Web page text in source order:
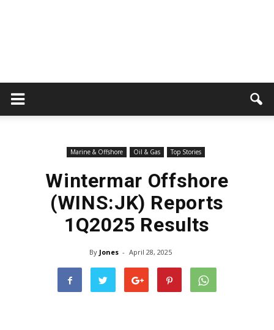
Marine & Offshore Oil & Gas Top Stories
Wintermar Offshore
(WINS:JK) Reports
1Q2025 Results
By Jones - April 28, 2025